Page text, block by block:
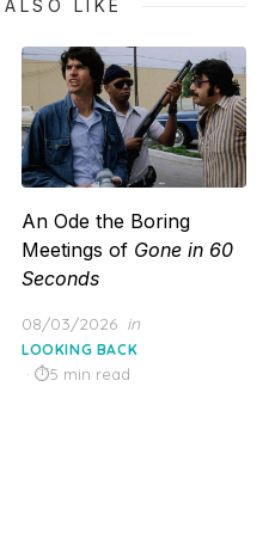
LIKE
An Ode the Boring
Meetings of Gone in 60
Seconds
Posted
on
08/03/2026 in
LOOKING BACK
5 min read